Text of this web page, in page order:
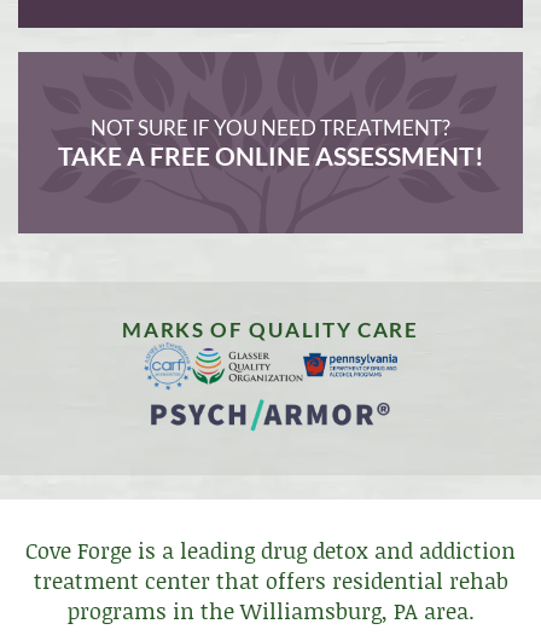
NOT SURE IF YOU NEED TREATMENT?
TAKE A FREE ONLINE ASSESSMENT!
MARKS OF QUALITY CARE
Cove Forge is a leading drug detox and addiction
treatment center that offers residential rehab
programs in the Williamsburg, PA area.